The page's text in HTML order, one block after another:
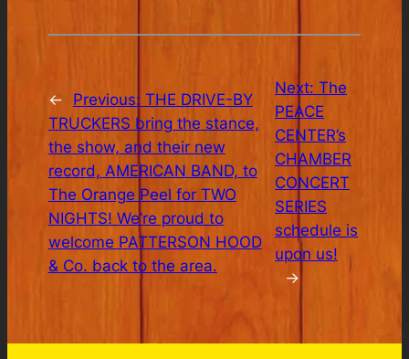
← Previous: THE DRIVE-BY
TRUCKERS bring the stance,
the show, and their new
record, AMERICAN BAND, to
The Orange Peel for TWO
NIGHTS! We’re proud to
welcome PATTERSON HOOD
& Co. back to the area.
Next:The
PEACE
CENTER’s
CHAMBER
CONCERT
SERIES
schedule is
upon us!
→